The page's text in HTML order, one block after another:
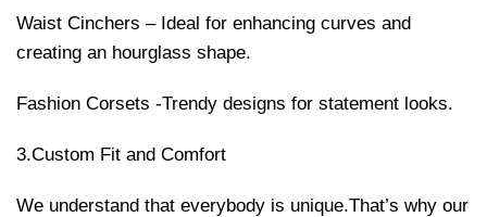
Waist Cinchers – Ideal for enhancing curves and
creating an hourglass shape.
Fashion Corsets -Trendy designs for statement looks.
3.Custom Fit and Comfort
We understand that everybody is unique.That’s why our